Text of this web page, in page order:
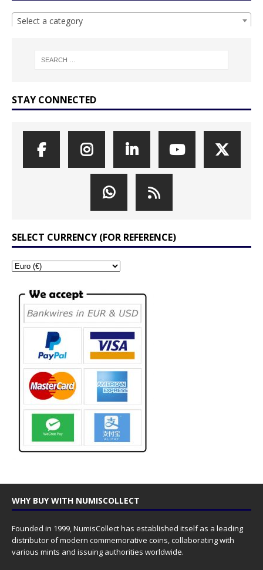
Select a category
STAY CONNECTED
SELECT CURRENCY (FOR REFERENCE)
WHY BUY WITH NUMISCOLLECT
Founded in 1999, NumisCollect has established itself as a leading
distributor of modern commemorative coins, collaborating with
various mints and issuing authorities worldwide.